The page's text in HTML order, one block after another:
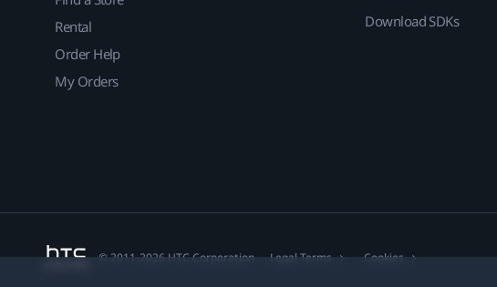
Rental
Order Help
My Orders
Download SDKs
© 2011-2026 HTC Corporation Legal Terms Cookies